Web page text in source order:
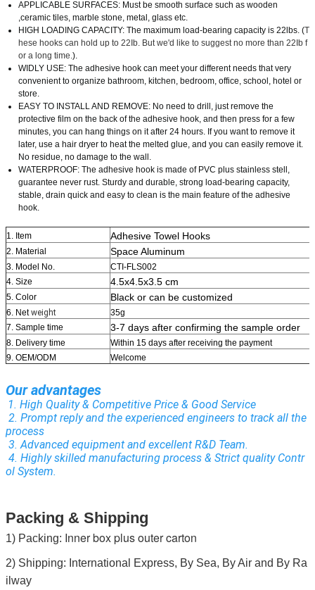
APPLICABLE SURFACES: Must be smooth surface such as wooden
,ceramic tiles, marble stone, metal, glass etc.
HIGH LOADING CAPACITY: The maximum load-bearing capacity is 22lbs. (T
hese hooks can hold up to 22Ib. But we'd like to suggest no more than 22Ib f
or a long time.).
WIDLY USE: The adhesive hook can meet your different needs that very
convenient to organize bathroom, kitchen, bedroom, office, school, hotel or
store.
EASY TO INSTALL AND REMOVE: No need to drill, just remove the
protective film on the back of the adhesive hook, and then press for a few
minutes, you can hang things on it after 24 hours. If you want to remove it
later, use a hair dryer to heat the melted glue, and you can easily remove it.
No residue, no damage to the wall.
WATERPROOF: The adhesive hook is made of PVC plus stainless stell,
guarantee never rust. Sturdy and durable, strong load-bearing capacity,
stable, drain quick and easy to clean is the main feature of the adhesive
hook.
1. Item Adhesive Towel Hooks
2. Material Space Aluminum
3. Model No.
CTI-FLS002
4. Size
4.5x4.5x3.5 cm
5. Color Black or can be customized
6. Netweight
35g
7. Sample time
3-7 days after confirming the sample order
8. Delivery time
Within 15 days after receiving the payment
9. OEM/ODM
Welcome
Our advantages
1. High Quality & Competitive Price & Good Service
process
3. Advanced equipment and excellent R&D Team.
ol System.
Packing & Shipping
1) Packing: Inner box plus outer carton
2) Shipping: International Express, By Sea, By Air and By Ra
ilway